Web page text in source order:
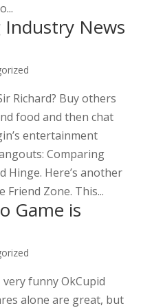
News
Richard? Buy others
food and then chat
entertainment
Comparing
Hinge. Here’s another
Friend Zone. This...
Game is
funny OkCupid
alone are great, but